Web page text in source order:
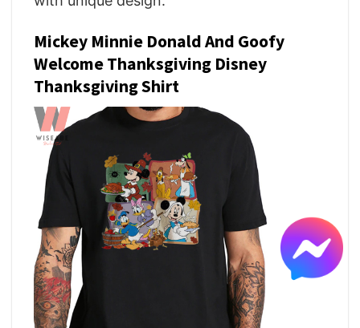
Mickey Minnie Donald And Goofy
Welcome Thanksgiving Disney
Thanksgiving Shirt